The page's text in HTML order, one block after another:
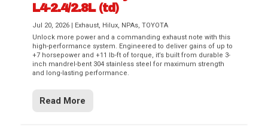
L4-2.4/2.8L (td)
Jul 20, 2026 Exhaust, Hilux, NPAs,TOYOTA
Unlock more power and a commanding exhaust note with this
high-performance system. Engineered to deliver gains of up to
+7 horsepower and +11 lb-ft of torque, it’s built from durable 3-
inch mandrel-bent 304 stainless steel for maximum strength
and long-lasting performance.
Read More